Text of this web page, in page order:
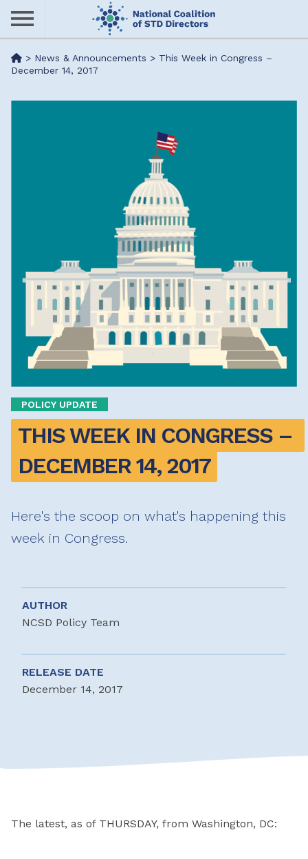
Skip
content
Me> News & Announcements > This Week in Congress –
December 14, 2017
POLICY UPDATE
THIS WEEK IN CONGRESS –
DECEMBER 14, 2017
Here's the scoop on what's happening this
week in Congress.
AUTHOR
NCSD Policy Team
RELEASE DATE
December 14, 2017
The latest, as of THURSDAY, from Washington, DC: